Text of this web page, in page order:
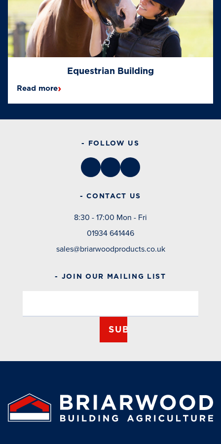
Equestrian Building
Read more›
- FOLLOW US
- CONTACT US
8:30 - 17:00 Mon - Fri
01934 641446
sales@briarwoodproducts.co.uk
- JOIN OUR MAILING LIST